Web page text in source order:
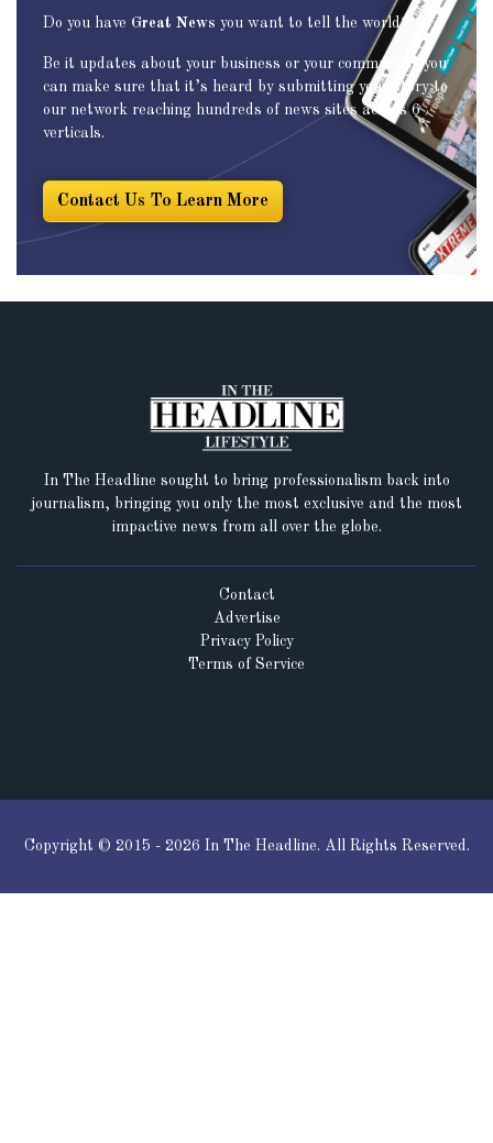
Do you have Great News you want to tell the world?
Be it updates about your business or your community, you
can make sure that it’s heard by submitting your story to
our network reaching hundreds of news sites across 6
verticals.
Contact Us To Learn More
In The Headline sought to bring professionalism back into
journalism, bringing you only the most exclusive and the most
impactive news from all over the globe.
Terms of Service
Privacy Policy
Advertise
Contact
Copyright © 2015 - 2026 In The Headline. All Rights Reserved.